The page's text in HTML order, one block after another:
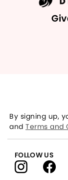
By signing up,
andTerms and
FOLLOW US